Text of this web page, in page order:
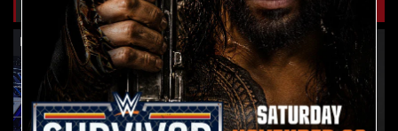
Related Galleries